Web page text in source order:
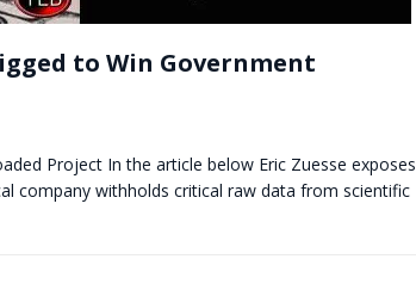
to Win Government
Project In the article below Eric Zuesse exposes
company withholds critical raw data from scientific